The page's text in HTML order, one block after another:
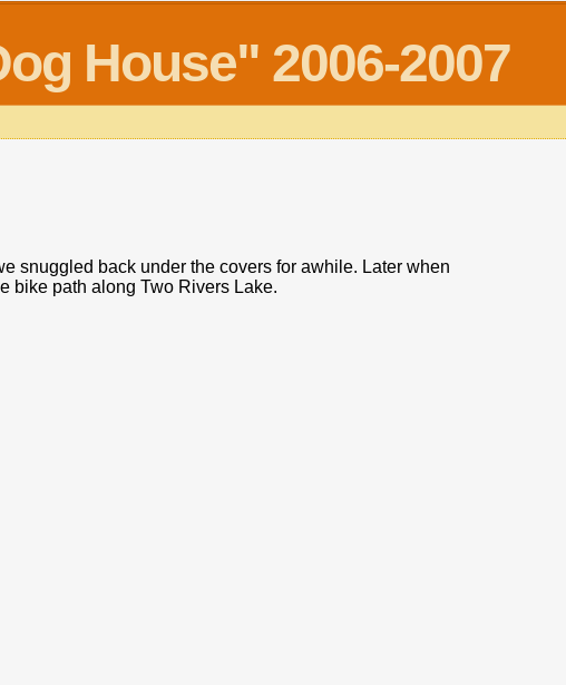
House" 2006-2007
snuggled back under the covers for awhile. Later when
bike path along Two Rivers Lake.